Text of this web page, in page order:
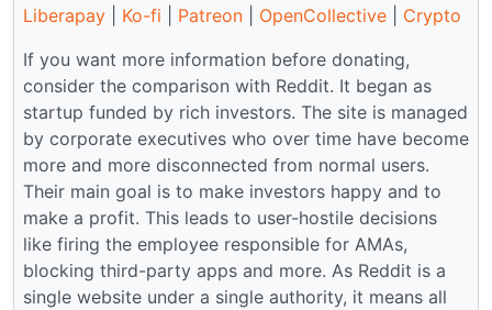
Liberapay
Ko-fi Patreon OpenCollective
Crypto
If you want more information before donating,
consider the comparison with Reddit. It began as
startup funded by rich investors. The site is managed
by corporate executives who over time have become
more and more disconnected from normal users.
Their main goal is to make investors happy and to
make a profit. This leads to user-hostile decisions
like firing the employee responsible for AMAs,
blocking third-party apps and more. As Reddit is a
single website under a single authority, it means all